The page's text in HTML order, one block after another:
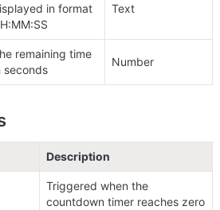
in format
Text
remaining time
seconds
Number
Description
Triggered when the
countdown timer reaches zero